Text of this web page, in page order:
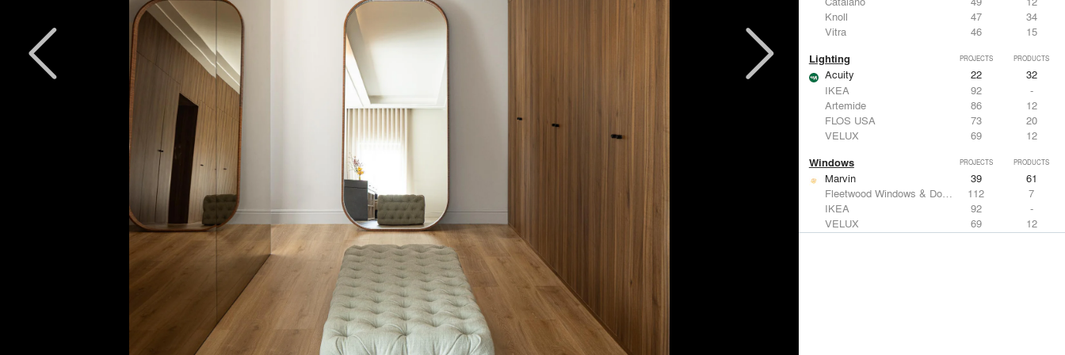
Knoll
47
34
Vitra
46 15
Lighting PROJECTS PRODUCTS
Acuity 22
32
IKEA
92
-
Artemide
86
12
FLOS USA
73
20
VELUX
69 12
Windows PROJECTS PRODUCTS
Marvin 39
61
Fleetwood Windows & Doors
112
7
IKEA
92
-
VELUX
69
12
Knoll
47 34